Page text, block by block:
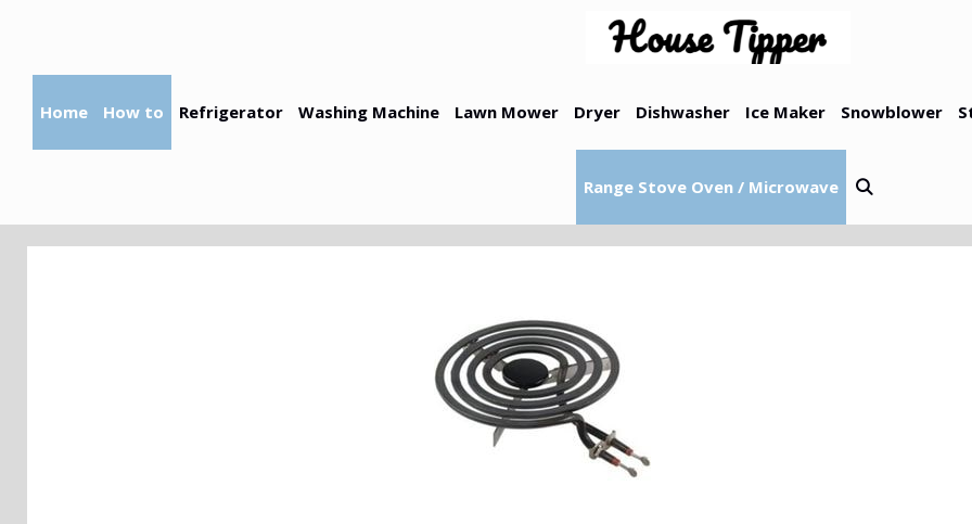
Home How to Refrigerator Washing Machine Lawn Mower Dryer Dishwasher Ice Maker Snowblower
Range Stove Oven / Microwave